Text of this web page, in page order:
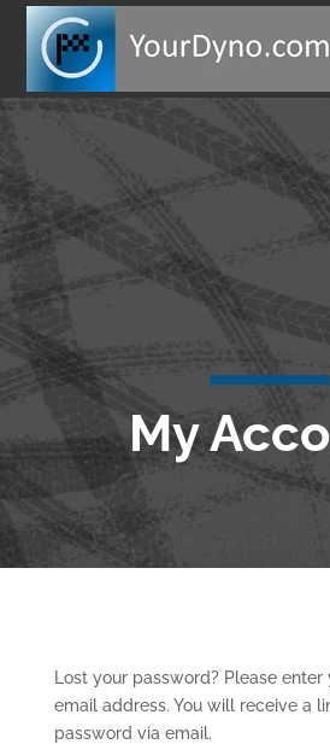
My
Lost your password? Please enter
email address. You will receive a
password via email.